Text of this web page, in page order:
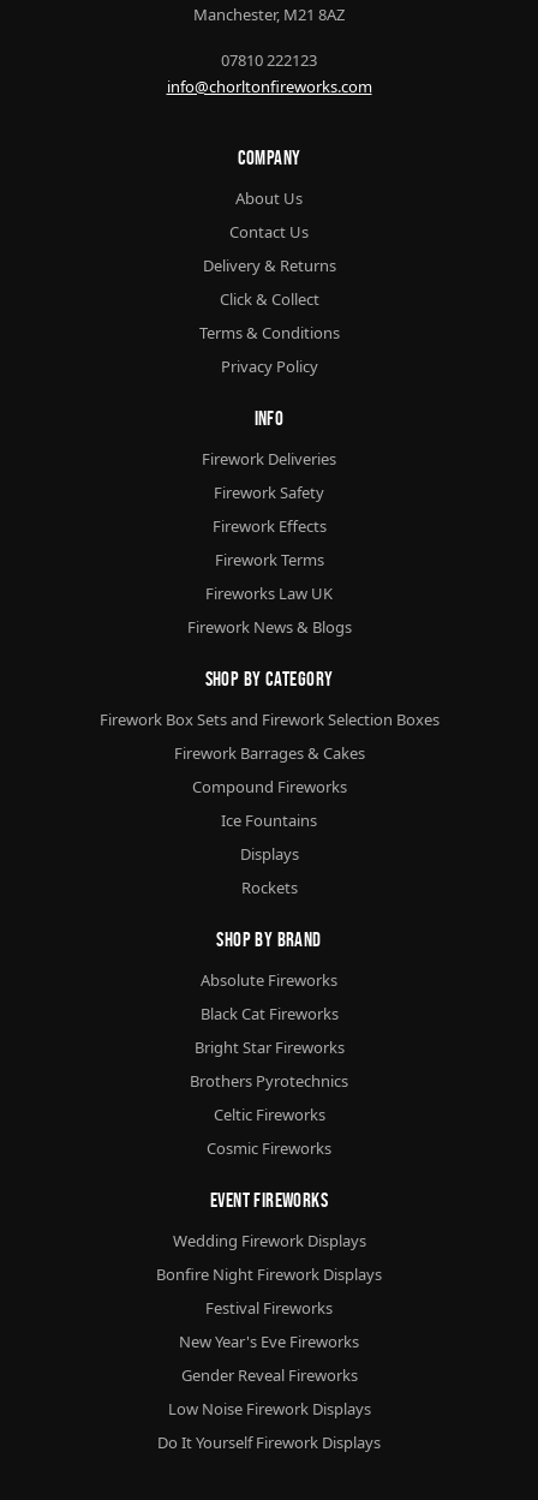
Manchester, M21 8AZ
07810 222123
info@chorltonfireworks.com
Company
About Us
Contact Us
Delivery & Returns
Click & Collect
Terms & Conditions
Privacy Policy
Info
Firework Deliveries
Firework Safety
Firework Effects
Firework Terms
Fireworks Law UK
Firework News & Blogs
Shop By Category
Firework Box Sets and Firework Selection Boxes
Firework Barrages & Cakes
Compound Fireworks
Ice Fountains
Displays
Rockets
Shop By Brand
Absolute Fireworks
Black Cat Fireworks
Bright Star Fireworks
Brothers Pyrotechnics
Celtic Fireworks
Cosmic Fireworks
Event Fireworks
Wedding Firework Displays
Bonfire Night Firework Displays
Festival Fireworks
New Year's Eve Fireworks
Gender Reveal Fireworks
Low Noise Firework Displays
Do It Yourself Firework Displays